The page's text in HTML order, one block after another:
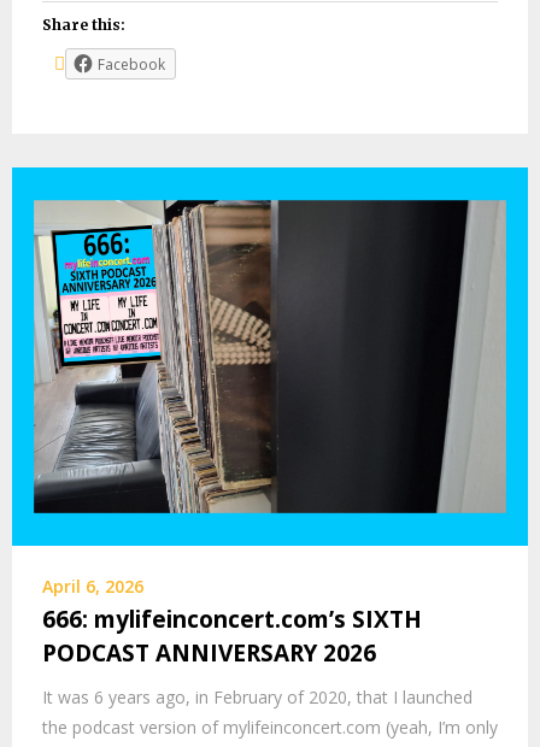
Share this:
Facebook
April 6, 2026
666: mylifeinconcert.com’s SIXTH
PODCAST ANNIVERSARY 2026
It was 6 years ago, in February of 2020, that I launched
the podcast version of mylifeinconcert.com (yeah, I’m only